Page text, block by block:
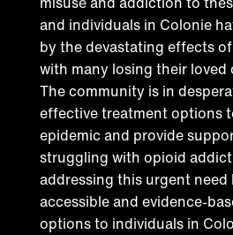
and individuals in Colonie
by the devastating effects
with many losing their loved
The community is in
effective treatment options
epidemic and provide
struggling with opioid
addressing this urgent
accessible and evidence-
options to individuals in